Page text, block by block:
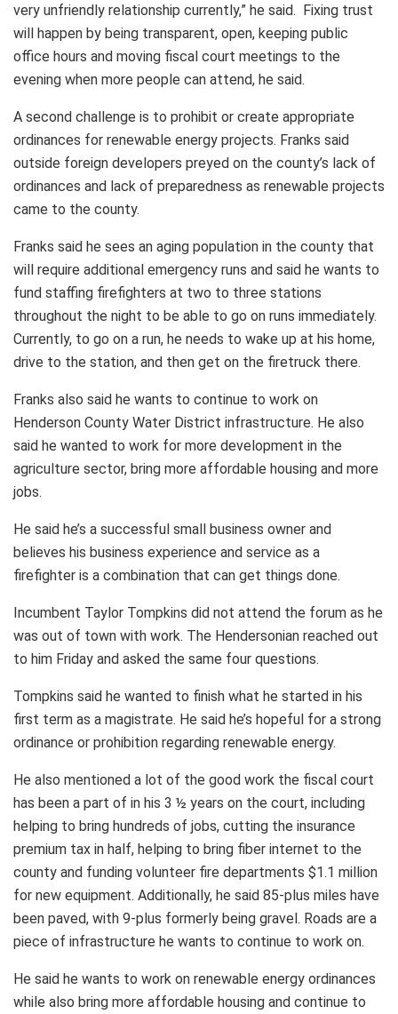
very unfriendly relationship currently,” he said. Fixing trust
will happen by being transparent, open, keeping public
office hours and moving fiscal court meetings to the
evening when more people can attend, he said.
A second challenge is to prohibit or create appropriate
ordinances for renewable energy projects. Franks said
outside foreign developers preyed on the county’s lack of
ordinances and lack of preparedness as renewable projects
came to the county.
Franks said he sees an aging population in the county that
will require additional emergency runs and said he wants to
fund staffing firefighters at two to three stations
throughout the night to be able to go on runs immediately.
Currently, to go on a run, he needs to wake up at his home,
drive to the station, and then get on the firetruck there.
Franks also said he wants to continue to work on
Henderson County Water District infrastructure. He also
said he wanted to work for more development in the
agriculture sector, bring more affordable housing and more
jobs.
He said he’s a successful small business owner and
believes his business experience and service as a
firefighter is a combination that can get things done.
Incumbent Taylor Tompkins did not attend the forum as he
was out of town with work. The Hendersonian reached out
to him Friday and asked the same four questions.
Tompkins said he wanted to finish what he started in his
first term as a magistrate. He said he’s hopeful for a strong
ordinance or prohibition regarding renewable energy.
He also mentioned a lot of the good work the fiscal court
has been a part of in his 3 ½ years on the court, including
helping to bring hundreds of jobs, cutting the insurance
premium tax in half, helping to bring fiber internet to the
county and funding volunteer fire departments $1.1 million
for new equipment. Additionally, he said 85-plus miles have
been paved, with 9-plus formerly being gravel. Roads are a
piece of infrastructure he wants to continue to work on.
He said he wants to work on renewable energy ordinances
while also bring more affordable housing and continue to